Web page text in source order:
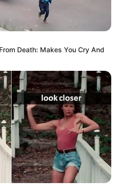
Abrashi, nuk luajti asnjë
që nuk pati asnjë ide dhe
kundër Dortmundit. Ky
se do të luftojnë deri në fund
Bundesligën gjermane.
java 30
B. Dortmund 0-4
Gëce 79’, Alkaser 87’
Death: Makes You Cry And